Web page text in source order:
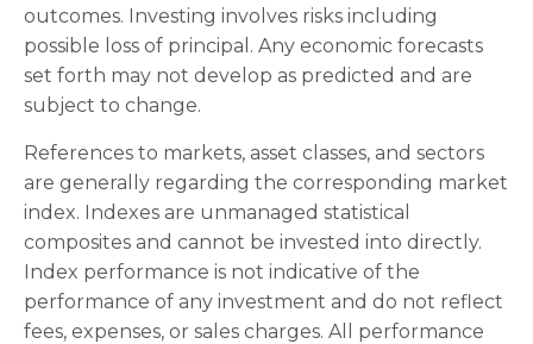
outcomes. Investing involves risks including
possible loss of principal. Any economic forecasts
set forth may not develop as predicted and are
subject to change.
References to markets, asset classes, and sectors
are generally regarding the corresponding market
index. Indexes are unmanaged statistical
composites and cannot be invested into directly.
Index performance is not indicative of the
performance of any investment and do not reflect
fees, expenses, or sales charges. All performance